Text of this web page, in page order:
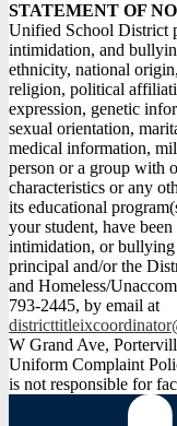
STATEMENT OF
Unified School District
intimidation, and
ethnicity, national
religion, political
expression, genetic
sexual orientation,
medical information,
person or a group with
characteristics or any
its educational
your student, have
intimidation, or bullying
principal and/or the
and Homeless/
793-2445, by email at
W Grand Ave,
Uniform Complaint
is not responsible for